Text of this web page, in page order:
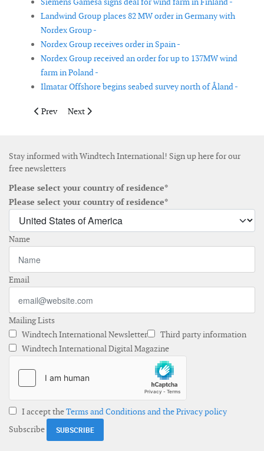
Landwind Group places 82 MW order in Germany with
Nordex Group -
Nordex Group receives order in Spain -
Nordex Group received an order for up to 137MW wind
farm in Poland -
Ilmatar Offshore begins seabed survey north of Åland -
Previous article: James Fisher wins offshore wind substation
Prev Next article: China Three Gorges connects 3 offshore
Next
Stay informed with Windtech International! Sign up here for our
free newsletters
Please select your country of residence*
Please select your country of residence*
Name
Email
Mailing Lists
Windtech International Newsletter
Third party information
Windtech International Digital Magazine
I accept theTerms and Conditions and the Privacy policy
Subscribe